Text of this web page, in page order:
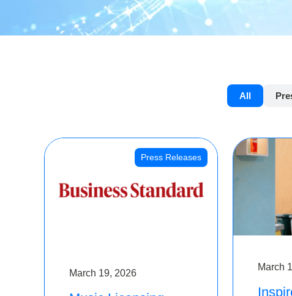
All
Press Releases
March 19, 2026
March